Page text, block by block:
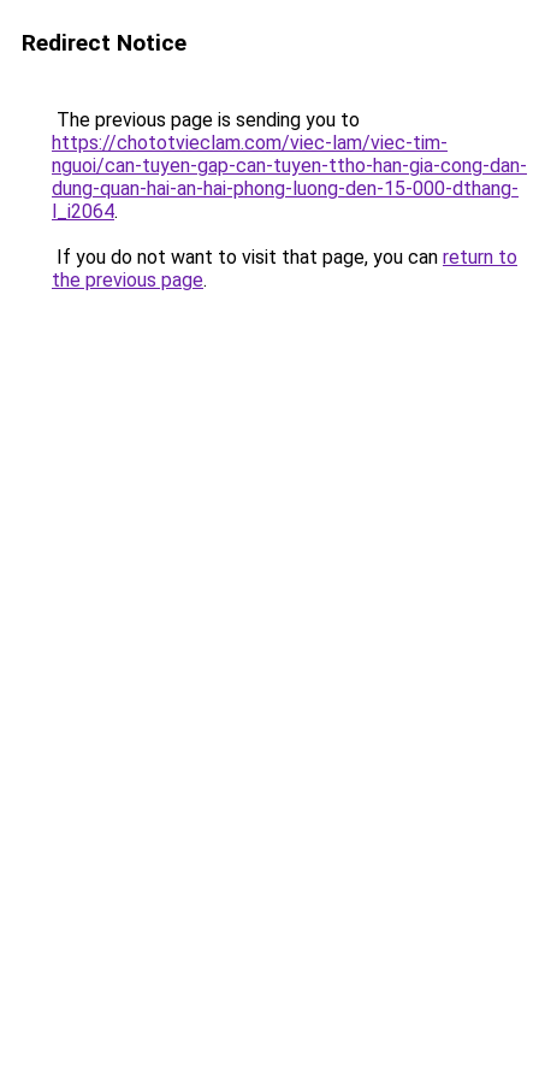
Redirect Notice
The previous page is sending you to
https://chototvieclam.com/viec-lam/viec-tim-
nguoi/can-tuyen-gap-can-tuyen-ttho-han-gia-cong-dan-
dung-quan-hai-an-hai-phong-luong-den-15-000-dthang-
l_i2064.
If you do not want to visit that page, you can return to
the previous page.